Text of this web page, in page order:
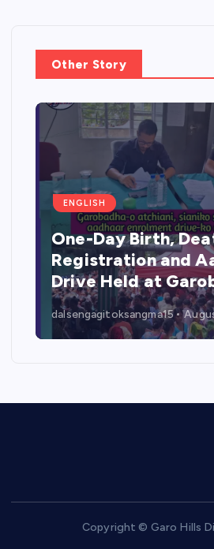
Other Story
ENGLISH
One-Day Birth,
Registration and
Drive Held at
dalsengagitoksangma15
Copyright © Garo Hills